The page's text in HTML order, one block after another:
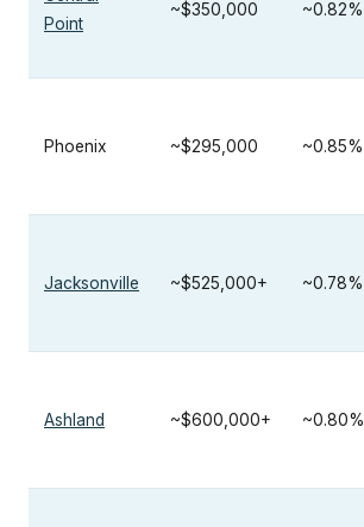
Point
~$350,000 ~0.82%
Phoenix ~$295,000 ~0.85%
Jacksonville ~$525,000+ ~0.78%
Ashland ~$600,000+ ~0.80%